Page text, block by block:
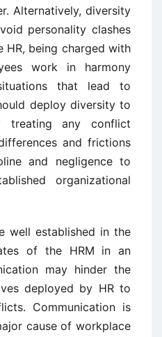
Alternatively, diversity
personality clashes
HR, being charged with
work in harmony
that lead to
deploy diversity to
treating any conflict
and frictions
and negligence to
organizational
well established in the
of the HRM in an
may hinder the
deployed by HR to
Communication is
cause of workplace